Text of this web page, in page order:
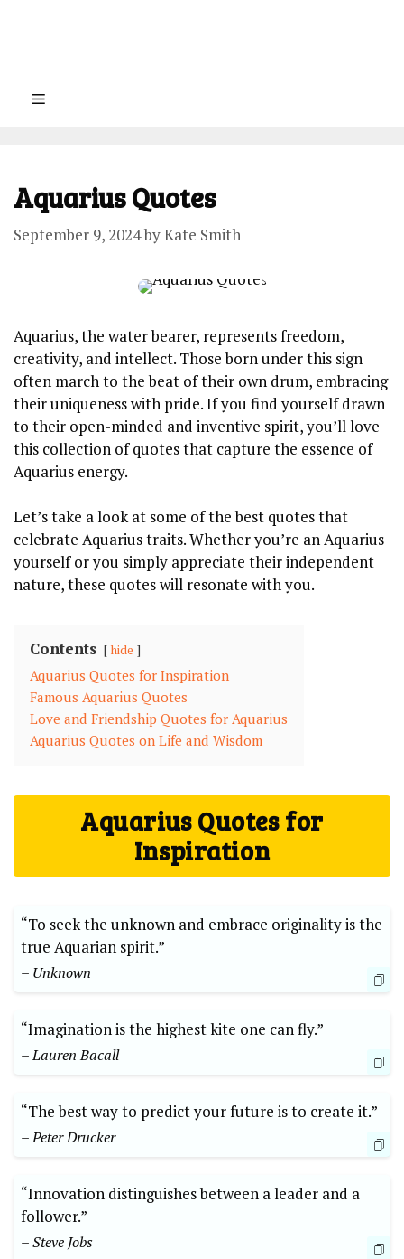
Menu
Aquarius Quotes
September 9, 2024byKate Smith
Aquarius, the water bearer, represents freedom,
creativity, and intellect. Those born under this sign
often march to the beat of their own drum, embracing
their uniqueness with pride. If you find yourself drawn
to their open-minded and inventive spirit, you’ll love
this collection of quotes that capture the essence of
Aquarius energy.
Let’s take a look at some of the best quotes that
celebrate Aquarius traits. Whether you’re an Aquarius
yourself or you simply appreciate their independent
nature, these quotes will resonate with you.
Contents hide
Aquarius Quotes for Inspiration
Famous Aquarius Quotes
Love and Friendship Quotes for Aquarius
Aquarius Quotes on Life and Wisdom
Aquarius Quotes for
Inspiration
“To seek the unknown and embrace originality is the
true Aquarian spirit.”
– Unknown
“Imagination is the highest kite one can fly.”
– Lauren Bacall
“The best way to predict your future is to create it.”
– Peter Drucker
“Innovation distinguishes between a leader and a
follower.”
– Steve Jobs